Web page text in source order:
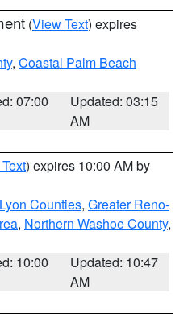
(View Text) expires
, Coastal Palm Beach
07:00
Updated: 03:15
AM
) expires 10:00 AM by
Counties, Greater Reno-
, Northern Washoe County,
10:00
Updated: 10:47
AM